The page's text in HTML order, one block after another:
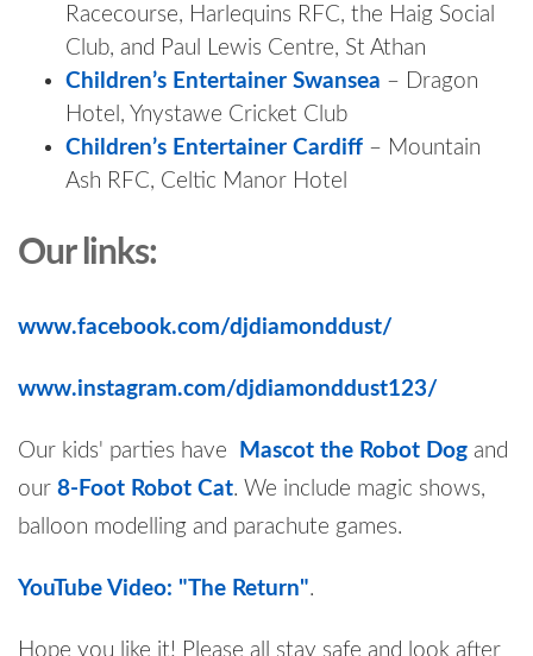
Racecourse, Harlequins RFC, the Haig Social
Club, and Paul Lewis Centre, St Athan
Children’s Entertainer Swansea – Dragon
Hotel, Ynystawe Cricket Club
Children’s Entertainer Cardiff – Mountain
Ash RFC, Celtic Manor Hotel
Our links:
www.facebook.com/djdiamonddust/
www.instagram.com/djdiamonddust123/
Our kids' parties have Mascot the Robot Dog and
our 8-Foot Robot Cat. We include magic shows,
balloon modelling and parachute games.
YouTube Video: "The Return".
Hope you like it! Please all stay safe and look after